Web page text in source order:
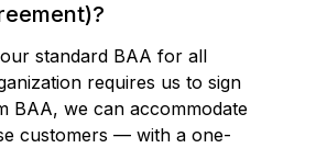
standard BAA for all
requires us to sign
BAA, we can accommodate
customers — with a one-